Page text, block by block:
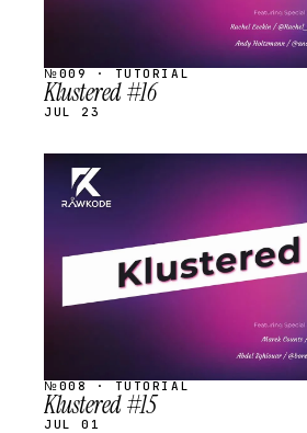
№009 · TUTORIAL
Klustered #16
JUL 23
STREAM
SCHEDULED
№008 · TUTORIAL
Klustered #15
JUL 01